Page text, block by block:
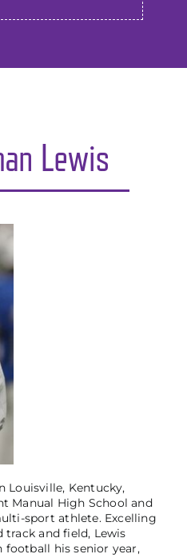
Lewis
Louisville, Kentucky,
Manual High School and
sport athlete. Excelling
track and field, Lewis
football his senior year,